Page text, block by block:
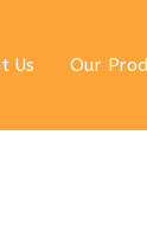
Us Our